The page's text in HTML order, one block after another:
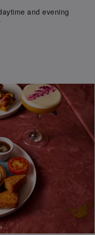
and evening